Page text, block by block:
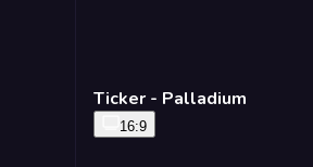
Ticker - Palladium
16:9